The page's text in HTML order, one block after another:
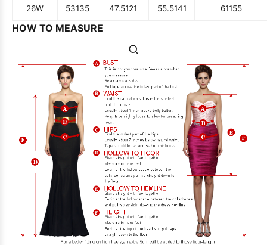
26W 53135 47.5121 55.5141 61155
HOW TO MEASURE